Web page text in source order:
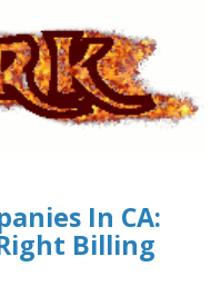
In CA:
Billing